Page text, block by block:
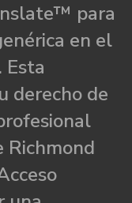
para
en el
Esta
derecho de
Richmond